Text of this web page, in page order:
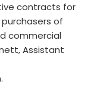
contracts for
of
commercial
Assistant